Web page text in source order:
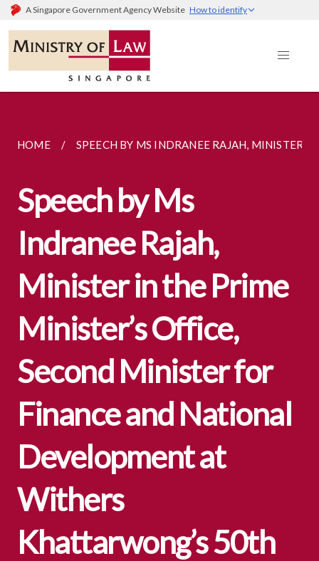
A Singapore Government Agency Website How to identify
HOME SPEECH BY MS INDRANEE RAJAH, MINISTER
Speech by Ms
Indranee Rajah,
Minister in the Prime
Minister’s Office,
Second Minister for
Finance and National
Development at
Withers
Khattarwong’s 50th